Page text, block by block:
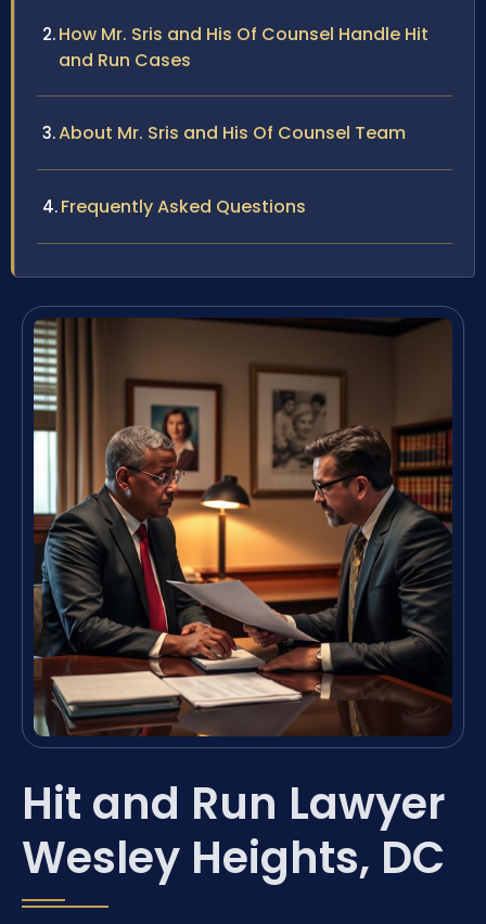
How Mr. Sris and His Of Counsel Handle Hit
and Run Cases
About Mr. Sris and His Of Counsel Team
Frequently Asked Questions
Hit and Run Lawyer
Wesley Heights, DC